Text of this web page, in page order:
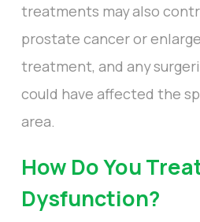
treatments may also
prostate cancer or
treatment, and any
could have affected the
area.
How Do You
Dysfunction?